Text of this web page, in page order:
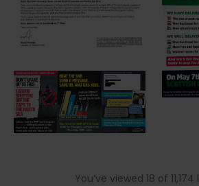
You’ve viewed 18 of